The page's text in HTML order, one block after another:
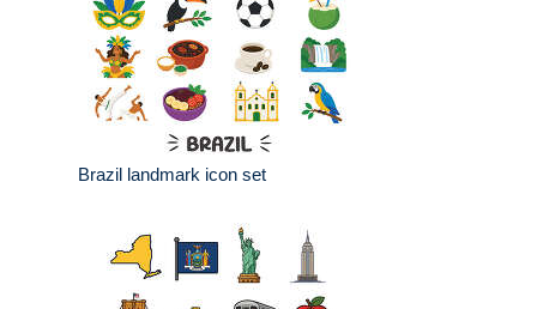
Brazil landmark icon set